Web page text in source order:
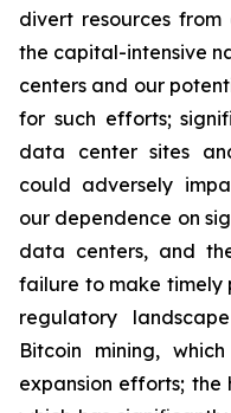
divert resources from
the capital-intensive
centers and our
for such efforts;
data center sites
could adversely
our dependence on
data centers, and
failure to make timely
regulatory
Bitcoin mining,
expansion efforts;